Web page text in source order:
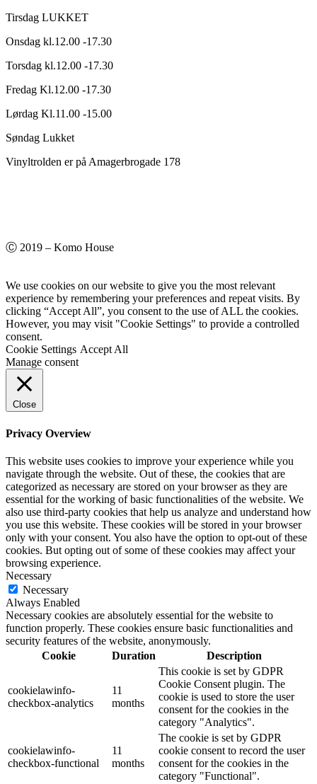
Tirsdag LUKKET
Onsdag kl.12.00 -17.30
Torsdag kl.12.00 -17.30
Fredag Kl.12.00 -17.30
Lørdag Kl.11.00 -15.00
Søndag Lukket
Vinyltrolden er på Amagerbrogade 178
Ⓒ 2019 – Komo House
We use cookies on our website to give you the most relevant
experience by remembering your preferences and repeat visits. By
clicking “Accept All”, you consent to the use of ALL the cookies.
However, you may visit "Cookie Settings" to provide a controlled
consent.
Cookie Settings Accept All
Manage consent
Close
Privacy Overview
This website uses cookies to improve your experience while you
navigate through the website. Out of these, the cookies that are
categorized as necessary are stored on your browser as they are
essential for the working of basic functionalities of the website. We
also use third-party cookies that help us analyze and understand how
you use this website. These cookies will be stored in your browser
only with your consent. You also have the option to opt-out of these
cookies. But opting out of some of these cookies may affect your
browsing experience.
Necessary
Necessary
Always Enabled
Necessary cookies are absolutely essential for the website to
function properly. These cookies ensure basic functionalities and
security features of the website, anonymously.
Cookie
Duration Description
cookielawinfo-
checkbox-analytics
11
months
This cookie is set by GDPR
Cookie Consent plugin. The
cookie is used to store the user
consent for the cookies in the
category "Analytics".
cookielawinfo-
checkbox-functional
11
months
The cookie is set by GDPR
cookie consent to record the user
consent for the cookies in the
category "Functional".